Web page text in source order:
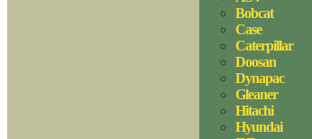
Bobcat
Case
Caterpillar
Doosan
Dynapac
Gleaner
Hitachi
Hyundai